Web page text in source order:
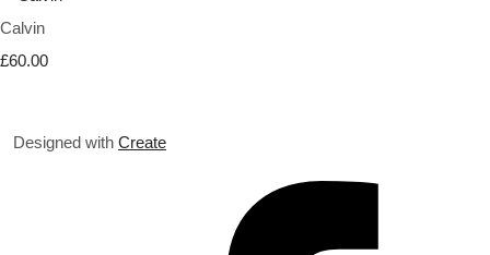
Calvin
£60.00
Designed with Create